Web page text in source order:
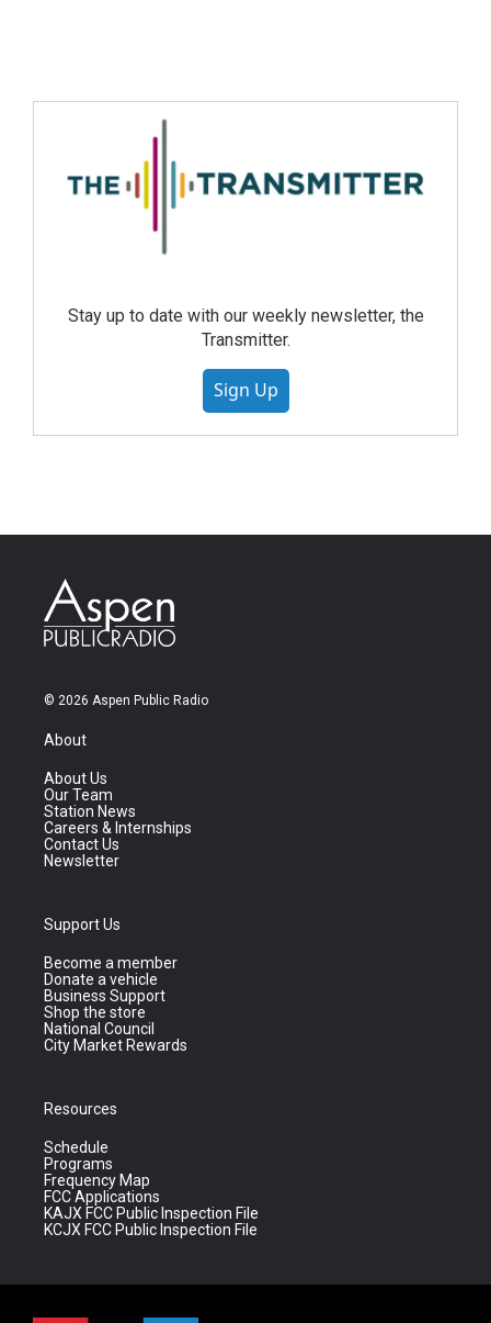
Stay up to date with our weekly newsletter, the
Transmitter.
Sign Up
© 2026 Aspen Public Radio
About
About Us
Our Team
Station News
Careers & Internships
Contact Us
Newsletter
Support Us
Become a member
Donate a vehicle
Business Support
Shop the store
National Council
City Market Rewards
Resources
Schedule
Programs
Frequency Map
FCC Applications
KAJX FCC Public Inspection File
KCJX FCC Public Inspection File